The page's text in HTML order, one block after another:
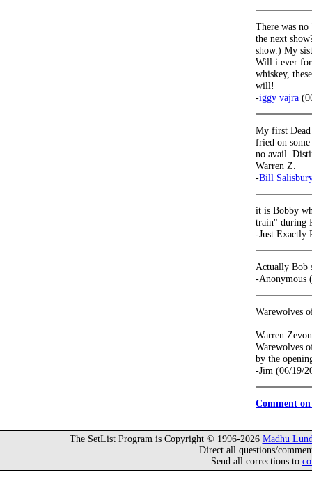
There was
the next
show.) My
Will i ever
whiskey,
will!
-iggy vajra
My first Dead
fried on
no avail.
Warren Z.
-Bill
it is Bobby
train" during
-Just Exactly
Actually Bob
-Anonymous
Warewolves
Warren
Warewolves
by the
-Jim (06/19/
Comment
The SetList Program is Copyright © 1996-2026 Madhu
Direct all questions/
Send all corrections to